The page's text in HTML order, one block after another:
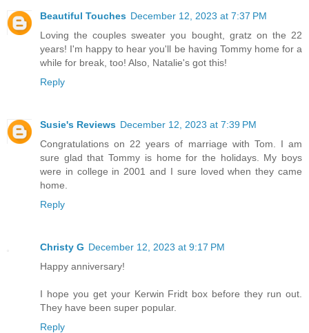
Beautiful Touches December 12, 2023 at 7:37 PM
Loving the couples sweater you bought, gratz on the 22
years! I'm happy to hear you'll be having Tommy home for a
while for break, too! Also, Natalie's got this!
Reply
Susie's Reviews December 12, 2023 at 7:39 PM
Congratulations on 22 years of marriage with Tom. I am
sure glad that Tommy is home for the holidays. My boys
were in college in 2001 and I sure loved when they came
home.
Reply
Christy G December 12, 2023 at 9:17 PM
Happy anniversary!
I hope you get your Kerwin Fridt box before they run out.
They have been super popular.
Reply